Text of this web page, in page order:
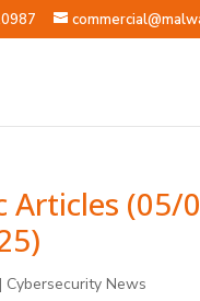
Articles (05/
Cybersecurity News